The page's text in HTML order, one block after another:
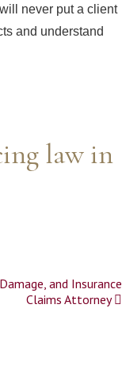
never put a client
and understand
law in
and Insurance
Claims Attorney